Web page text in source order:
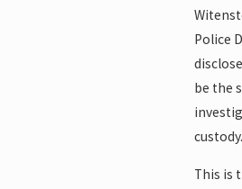
Police
be the
custody.
This is